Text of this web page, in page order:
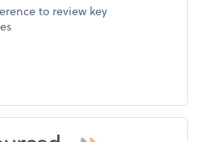
to review key